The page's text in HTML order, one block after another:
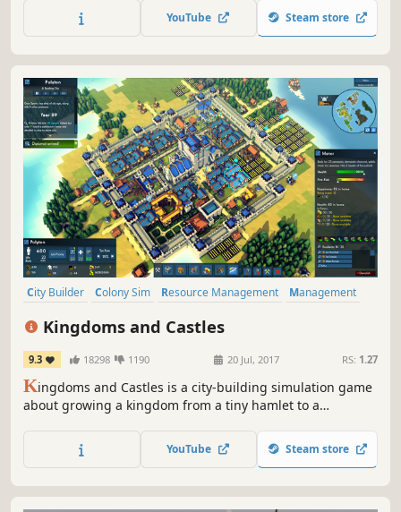
fortify your economy. Handle the harsh weather and
defend against raiders trying to steal your riches!
YouTube Steam store
City Builder Colony Sim Resource Management
Management
Kingdoms and Castles
9.3 18298 1190 20 Jul, 2017 RS: 1.27
Kingdoms and Castles is a city-building simulation game
about growing a kingdom from a tiny hamlet to a
agreements, alliance, and war with neighboring AI
controlled kingdoms. Each villager and resource is
YouTube Steam store